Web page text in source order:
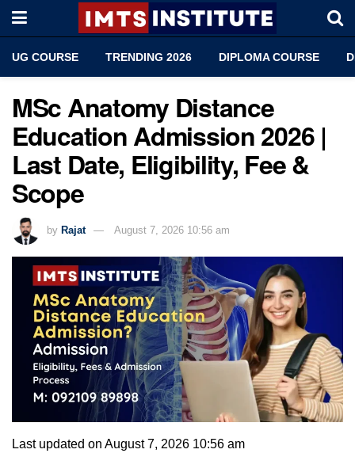
UG COURSE TRENDING 2026 DIPLOMA COURSE
MSc Anatomy Distance
Education Admission 2026 |
Last Date, Eligibility, Fee &
Scope
by Rajat August 7, 2026 10:56 am
Last updated on August 7, 2026 10:56 am